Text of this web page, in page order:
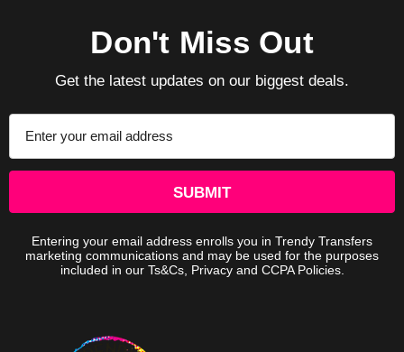
Don't Miss Out
Get the latest updates on our biggest deals.
Address
Entering your email address enrolls you in Trendy Transfers
marketing communications and may be used for the purposes
included in our Ts&Cs, Privacy and CCPA Policies.